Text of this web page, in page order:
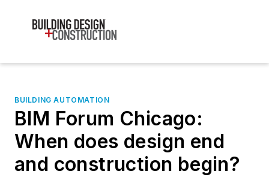
BUILDING AUTOMATION
BIM Forum Chicago:
When does design end
and construction begin?